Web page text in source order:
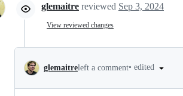
glemaitre reviewed Sep 3, 2024
View reviewed changes
glemaitreleft a comment• edited